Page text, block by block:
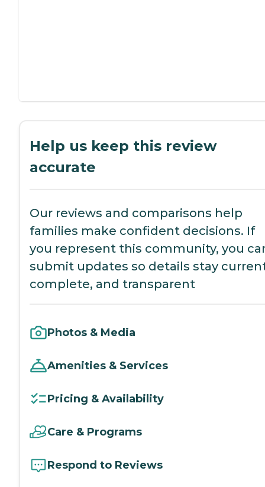
Help us keep this review
accurate
Our reviews and comparisons help
families make confident decisions. If
you represent this community, you
submit updates so details stay
complete, and transparent
Photos & Media
Amenities & Services
Pricing & Availability
Care & Programs
Respond to Reviews